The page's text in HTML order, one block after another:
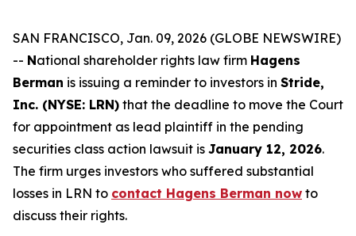
SAN FRANCISCO, Jan. 09, 2026 (GLOBE NEWSWIRE)
-- National shareholder rights law firm Hagens
Berman is issuing a reminder to investors in Stride,
Inc. (NYSE: LRN) that the deadline to move the Court
for appointment as lead plaintiff in the pending
securities class action lawsuit is January 12, 2026.
The firm urges investors who suffered substantial
losses in LRN to contact Hagens Berman now to
discuss their rights.